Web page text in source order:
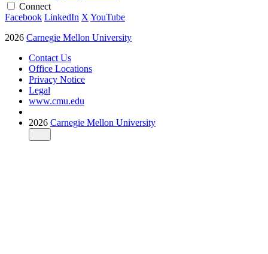
Connect
Facebook LinkedIn X YouTube
2026 Carnegie Mellon University
Contact Us
Office Locations
Privacy Notice
Legal
www.cmu.edu
2026 Carnegie Mellon University